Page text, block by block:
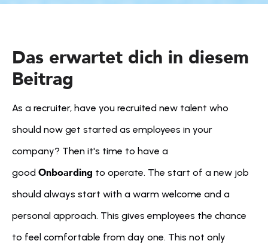
Das erwartet dich in diesem
Beitrag
As a recruiter, have you recruited new talent who
should now get started as employees in your
company? Then it's time to have a
good Onboarding to operate. The start of a new job
should always start with a warm welcome and a
personal approach. This gives employees the chance
to feel comfortable from day one. This not only